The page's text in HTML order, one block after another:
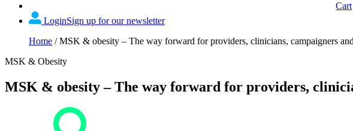
Cart
LoginSign up for our newsletter
Home /MSK & obesity – The way forward for providers, clinicians, campaigners
MSK & Obesity
MSK & obesity – The way forward for providers,